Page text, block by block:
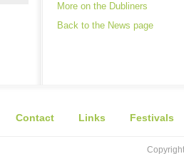
More on the Dubliners
Back to the News page
Contact Links Festivals